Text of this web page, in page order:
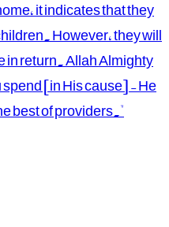
it indicates that they
However, they will
return. Allah Almighty
[in His cause] - He
best of providers."